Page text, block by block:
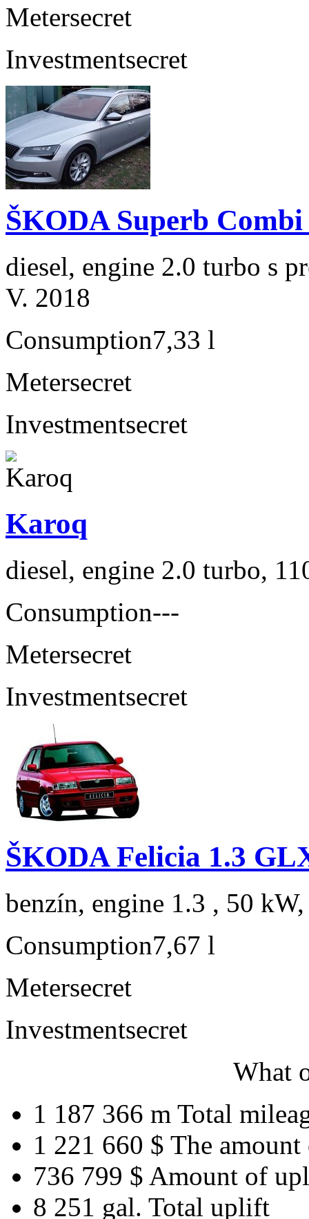
Metersecret
Investmentsecret
ŠKODA Superb
diesel, engine 2.0 turbo s
V. 2018
Consumption7,33 l
Metersecret
Investmentsecret
Karoq
diesel, engine 2.0 turbo,
Consumption---
Metersecret
Investmentsecret
ŠKODA Felicia 1.3
benzín, engine 1.3 , 50
Consumption7,67 l
Metersecret
Investmentsecret
What
1 187 366 m Total
1 221 660 $ The amount
736 799 $ Amount of
8 251 gal. Total uplift